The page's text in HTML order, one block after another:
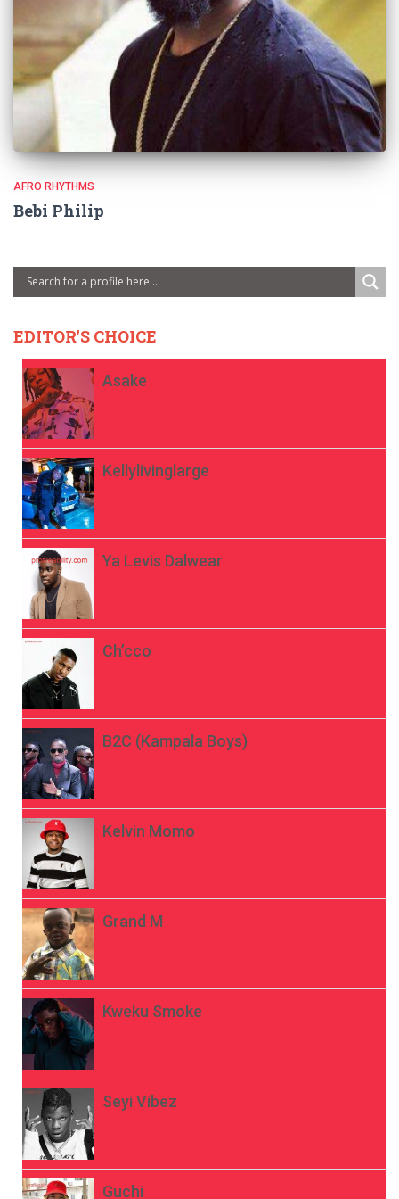
AFRO RHYTHMS
Bebi Philip
EDITOR'S CHOICE
Asake
Kellylivinglarge
Ya Levis Dalwear
Ch’cco
B2C (Kampala Boys)
Kelvin Momo
Grand M
Kweku Smoke
Seyi Vibez
Guchi